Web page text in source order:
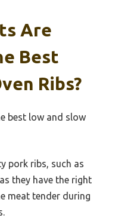
Are
Best
Ribs?
best low and slow
pork ribs, such as
they have the right
meat tender during